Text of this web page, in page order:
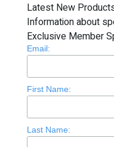
Latest New
Information about
Exclusive Member
Email:
First Name:
Last Name: